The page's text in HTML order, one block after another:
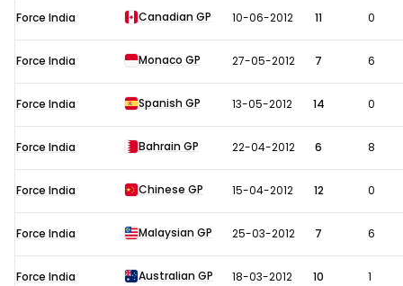
Force India Canadian GP 10-06-2012 11 0
Force India Monaco GP 27-05-2012 7 6
Force India Spanish GP 13-05-2012 14 0
Force India Bahrain GP 22-04-2012 6 8
Force India Chinese GP 15-04-2012 12 0
Force India Malaysian GP 25-03-2012 7 6
Force India Australian GP 18-03-2012 10 1